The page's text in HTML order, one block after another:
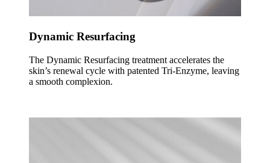
Dynamic Resurfacing
The Dynamic Resurfacing treatment accelerates the
skin’s renewal cycle with patented Tri-Enzyme, leaving
a smooth complexion.